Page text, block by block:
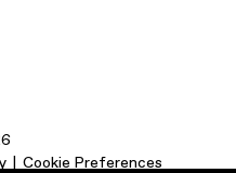
Cookie Preferences